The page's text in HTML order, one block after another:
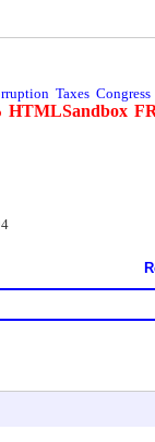
Taxes Congress
HTMLSandbox